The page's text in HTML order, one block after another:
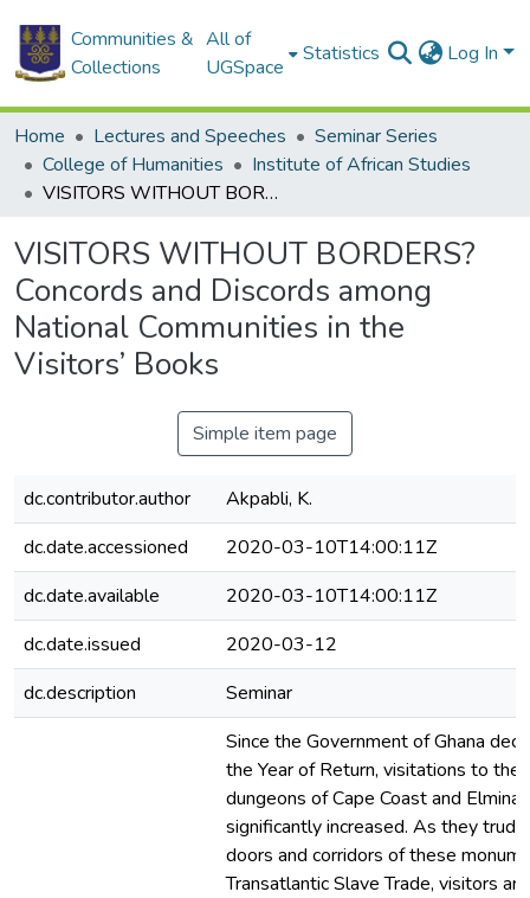
Communities &
Collections
All of
UGSpace
Statistics Log In
Home Lectures and Speeches
Seminar Series
College of Humanities
Institute of African Studies
VISITORS WITHOUT BORDERS? Concords and Discords among National Communities in the Visitors’ Books
VISITORS WITHOUT BORDERS?
Concords and Discords among
National Communities in the
Visitors’ Books
Simple item page
dc.contributor.author
Akpabli, K.
dc.date.accessioned
2020-03-10T14:00:11Z
dc.date.available
2020-03-10T14:00:11Z
dc.date.issued
2020-03-12
dc.description
Seminar
Since the Government of Ghana
the Year of Return, visitations to the
dungeons of Cape Coast and Elmina
significantly increased. As they
doors and corridors of these
Transatlantic Slave Trade, visitors